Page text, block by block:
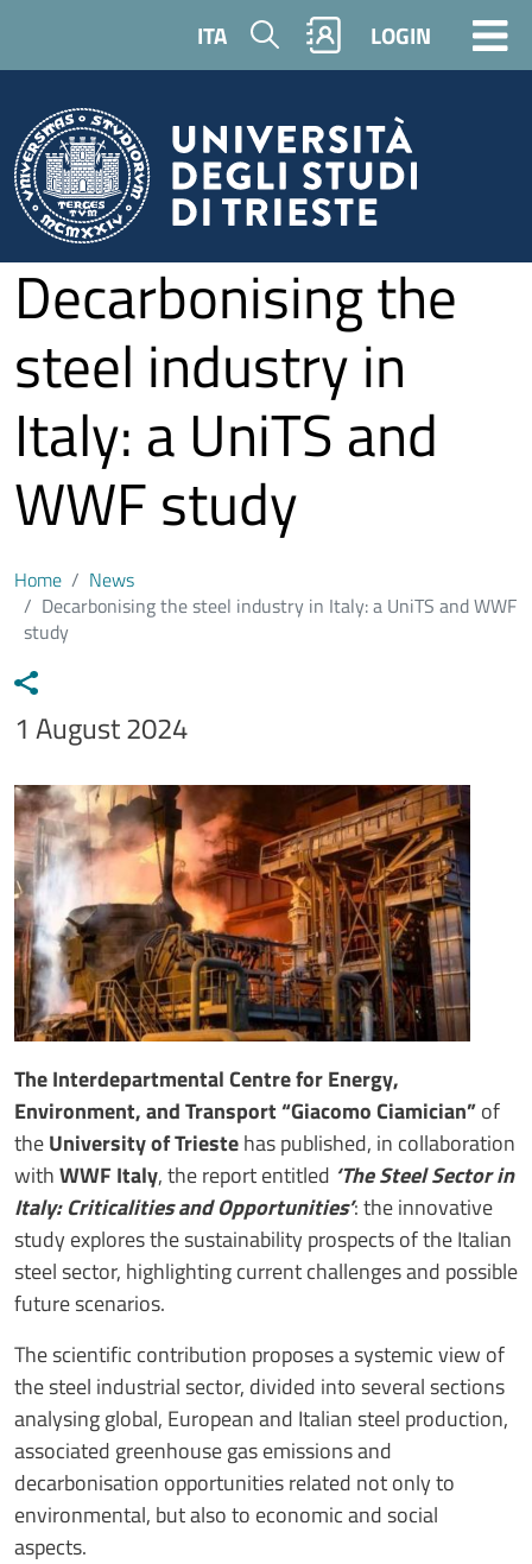
ITA Search LOGIN
Decarbonising the
steel industry in
Italy: a UniTS and
WWF study
Home
News
Decarbonising the steel industry in Italy: a UniTS and WWF
study
Data notizia
1 August 2024
Immagine
Image
Testo notizia
The Interdepartmental Centre for Energy,
Environment, and Transport “Giacomo Ciamician”of
theUniversity of Triestehas published, in collaboration
withWWF Italy, the report entitled ‘The Steel Sector in
Italy: Criticalities and Opportunities’: the innovative
study explores the sustainability prospects of the Italian
steel sector, highlighting current challenges and possible
future scenarios.
The scientific contribution proposes a systemic view of
the steel industrial sector, divided into several sections
analysing global, European and Italian steel production,
associated greenhouse gas emissions and
decarbonisation opportunities related not only to
environmental, but also to economic and social
aspects.